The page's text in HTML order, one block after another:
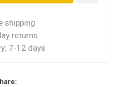
shipping
returns
7-12 days